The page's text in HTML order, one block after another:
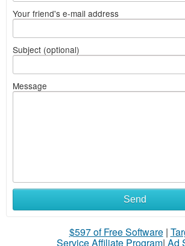
Your friend's e-mail address
Subject (optional)
Message
Send
$597 of Free Software|
Service Affiliate Program| Ad